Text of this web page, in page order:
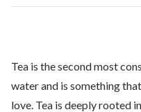
Tea is the second most
water and is something
love. Tea is deeply rooted